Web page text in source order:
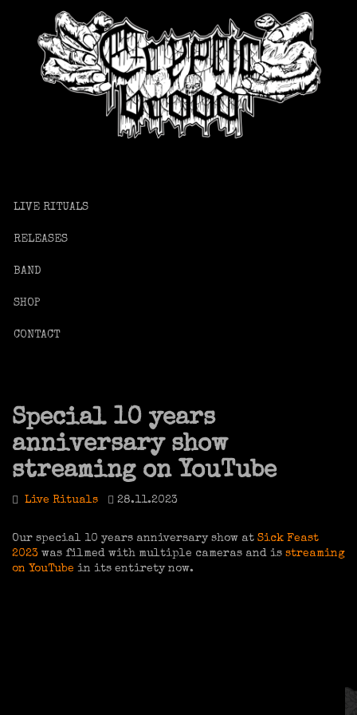
LIVE RITUALS
RELEASES
BAND
SHOP
CONTACT
Special 10 years
anniversary show
streaming on YouTube
Live Rituals 28.11.2023
Our special 10 years anniversary show at Sick Feast
2023 was filmed with multiple cameras and is streaming
on YouTube in its entirety now.